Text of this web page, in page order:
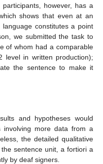
however, has a
shows that even at an
constitutes a point
we submitted the task to
of whom had a comparable
level in written production);
the sentence to make it
and hypotheses would
more data from a
the detailed qualitative
sentence unit, a fortiori a
by deaf signers.